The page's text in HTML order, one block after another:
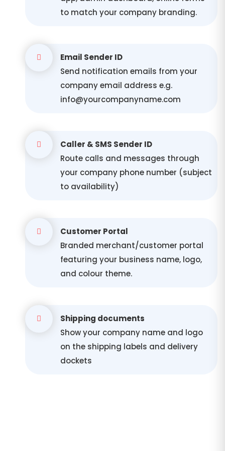
to match your company branding.
Email Sender ID
Send notification emails from your
company email address e.g.
info@yourcompanyname.com
Caller & SMS Sender ID
Route calls and messages through
your company phone number (subject
to availability)
Customer Portal
Branded merchant/customer portal
featuring your business name, logo,
and colour theme.
Shipping documents
Show your company name and logo
on the shipping labels and delivery
dockets